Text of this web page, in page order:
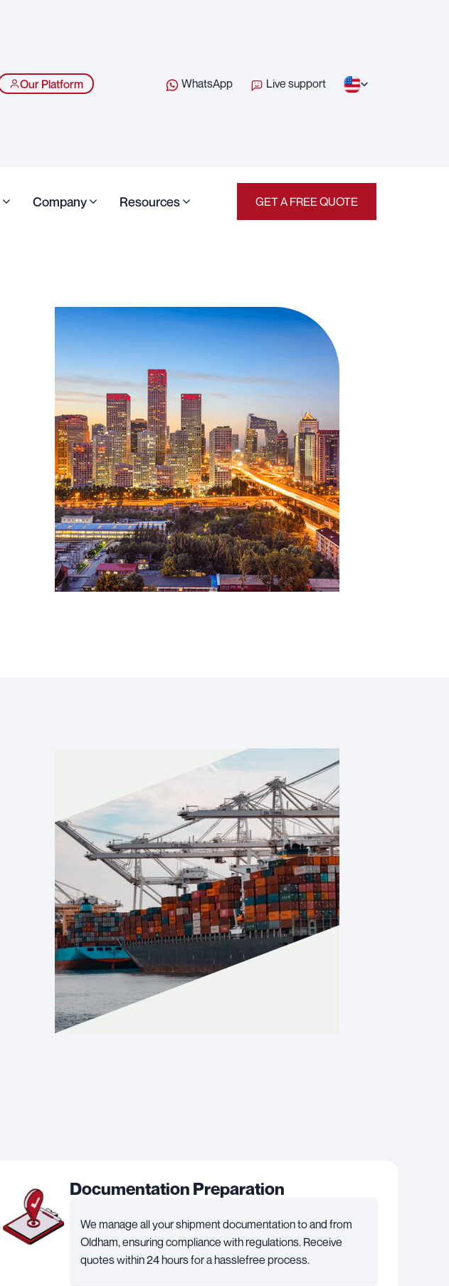
Our Platform WhatsApp Live support
Company Resources GET A FREE QUOTE
Documentation Preparation
We manage all your shipment documentation to and from
Oldham, ensuring compliance with regulations. Receive
quotes within 24 hours for a hasslefree process.